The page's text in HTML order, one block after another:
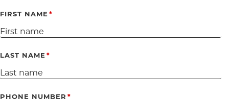
FIRST NAME
LAST NAME
PHONE NUMBER